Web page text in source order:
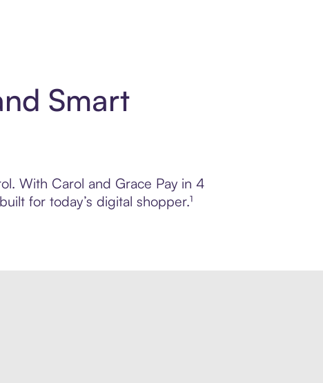
Smart
With Carol and Grace Pay in 4
for today’s digital shopper.¹